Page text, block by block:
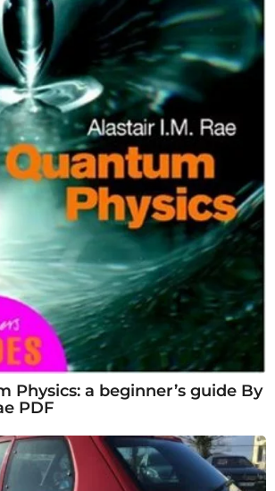
Physics: a beginner’s guide By
PDF